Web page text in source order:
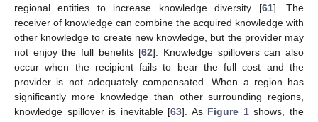
regional entities to increase knowledge diversity [61]. The
receiver of knowledge can combine the acquired knowledge with
other knowledge to create new knowledge, but the provider may
not enjoy the full benefits [62]. Knowledge spillovers can also
occur when the recipient fails to bear the full cost and the
provider is not adequately compensated. When a region has
significantly more knowledge than other surrounding regions,
knowledge spillover is inevitable [63]. As Figure 1shows, the